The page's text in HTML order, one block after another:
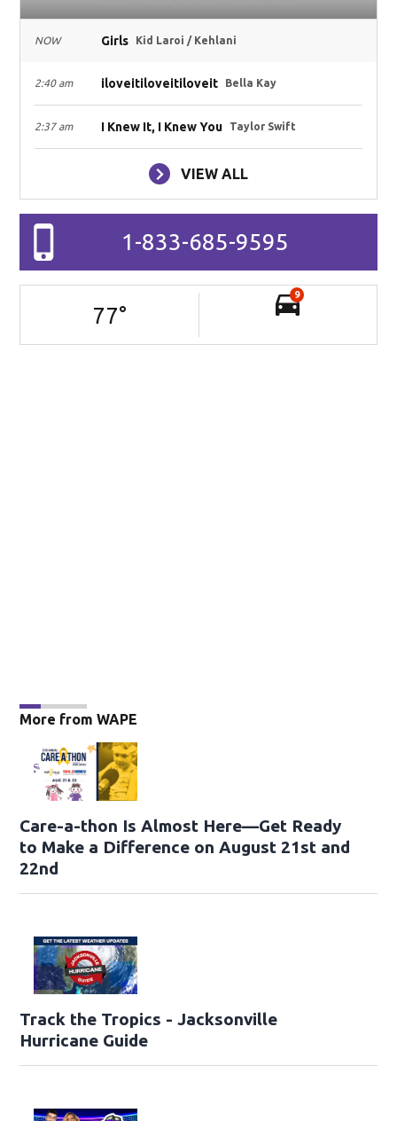
NOW Girls Kid Laroi / Kehlani
2:40 am iloveitiloveitiloveit Bella Kay
2:37 am I Knew It, I Knew You Taylor Swift
VIEW ALL
1-833-685-9595
77°
9
More from WAPE
Care-a-thon Is Almost Here—Get Ready
to Make a Difference on August 21st and
22nd
Track the Tropics - Jacksonville
Hurricane Guide